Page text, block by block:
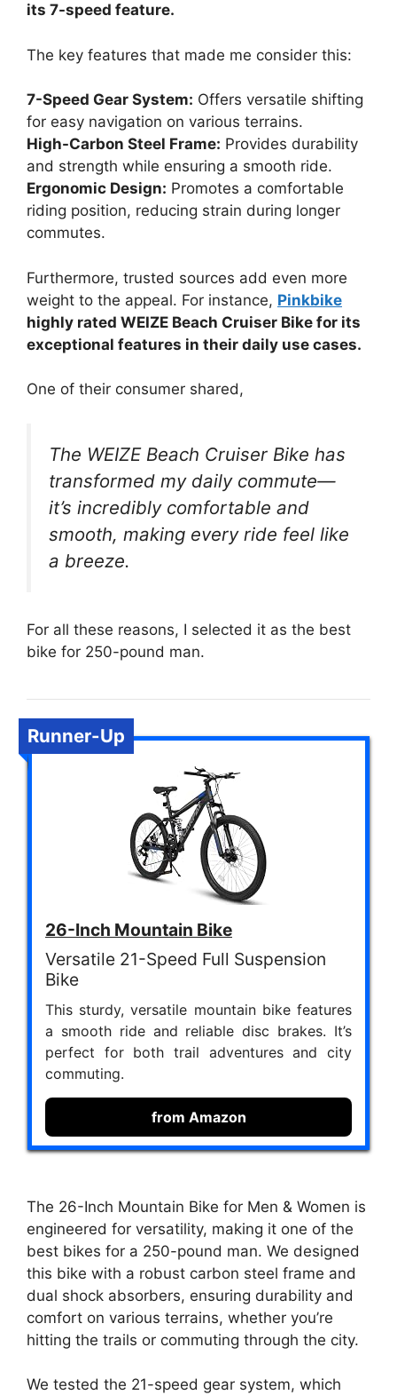
its 7-speed feature.
The key features that made me consider this:
7-Speed Gear System: Offers versatile shifting
for easy navigation on various terrains.
High-Carbon Steel Frame: Provides durability
and strength while ensuring a smooth ride.
Ergonomic Design: Promotes a comfortable
riding position, reducing strain during longer
commutes.
Furthermore, trusted sources add even more
weight to the appeal. For instance, Pinkbike
highly rated WEIZE Beach Cruiser Bike for its
exceptional features in their daily use cases.
One of their consumer shared,
The WEIZE Beach Cruiser Bike has
transformed my daily commute—
it’s incredibly comfortable and
smooth, making every ride feel like
a breeze.
For all these reasons, I selected it as the best
bike for 250-pound man.
Runner-Up
26-Inch Mountain Bike
Versatile 21-Speed Full Suspension
Bike
This sturdy, versatile mountain bike features
a smooth ride and reliable disc brakes. It’s
perfect for both trail adventures and city
commuting.
from Amazon
The 26-Inch Mountain Bike for Men & Women is
engineered for versatility, making it one of the
best bikes for a 250-pound man. We designed
this bike with a robust carbon steel frame and
dual shock absorbers, ensuring durability and
comfort on various terrains, whether you’re
hitting the trails or commuting through the city.
We tested the 21-speed gear system, which